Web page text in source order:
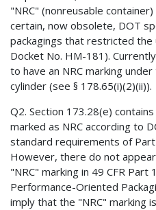
"NRC" (nonreusable
certain, now obsolete, DOT
packagings that restricted the
Docket No. HM-181).
to have an NRC marking
cylinder (see § 178.65(i)(2)(ii)).
Q2. Section 173.28(e)
marked as NRC according to
standard requirements of
However, there do not
"NRC" marking in 49 CFR Part
Performance-Oriented
imply that the "NRC" marking